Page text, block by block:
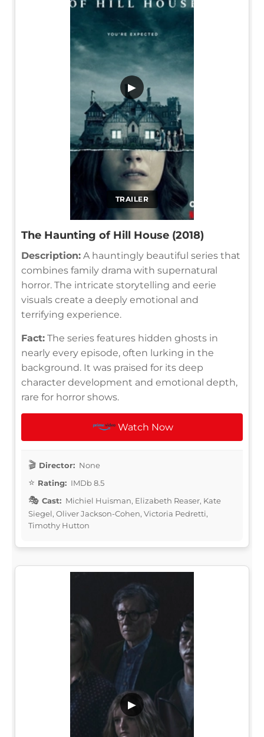
TRAILER
▶
The Haunting of Hill House (2018)
Description: A hauntingly beautiful series that
combines family drama with supernatural
horror. The intricate storytelling and eerie
visuals create a deeply emotional and
terrifying experience.
Fact: The series features hidden ghosts in
nearly every episode, often lurking in the
background. It was praised for its deep
character development and emotional depth,
rare for horror shows.
Watch Now
Director: None
Rating: IMDb 8.5
Cast: Michiel Huisman, Elizabeth Reaser, Kate
Siegel, Oliver Jackson-Cohen, Victoria Pedretti,
Timothy Hutton
▶